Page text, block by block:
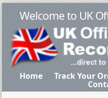
Welcome to UK
Home Track Your